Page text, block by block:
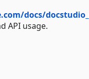
docs/
API usage.